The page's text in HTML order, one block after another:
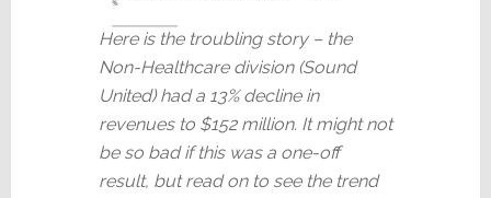
Here is the troubling story – the
Non-Healthcare division (Sound
United) had a 13% decline in
revenues to $152 million. It might not
be so bad if this was a one-off
result, but read on to see the trend